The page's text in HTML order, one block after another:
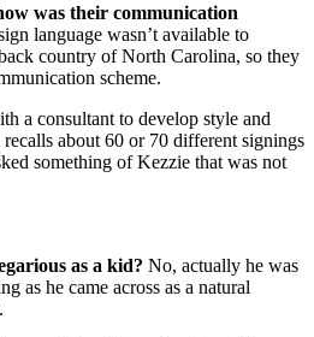
was their communication
language wasn’t available to
country of North Carolina, so they
scheme.
th a consultant to develop style and
about 60 or 70 different signings
something of Kezzie that was not
as a kid? No, actually he was
as he came across as a natural